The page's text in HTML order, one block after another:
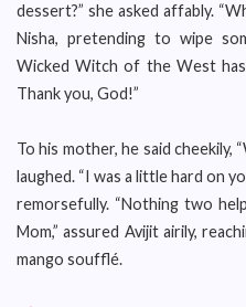
dessert?” she asked affably.
Nisha, pretending to wipe
Wicked Witch of the West
Thank you, God!”
To his mother, he said cheekily,
laughed. “I was a little hard on
remorsefully. “Nothing two
Mom,” assured Avijit airily,
mango soufflé.